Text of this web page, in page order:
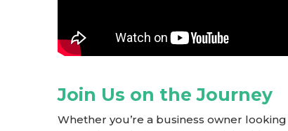
Join Us on the Journey
Whether you’re a business owner